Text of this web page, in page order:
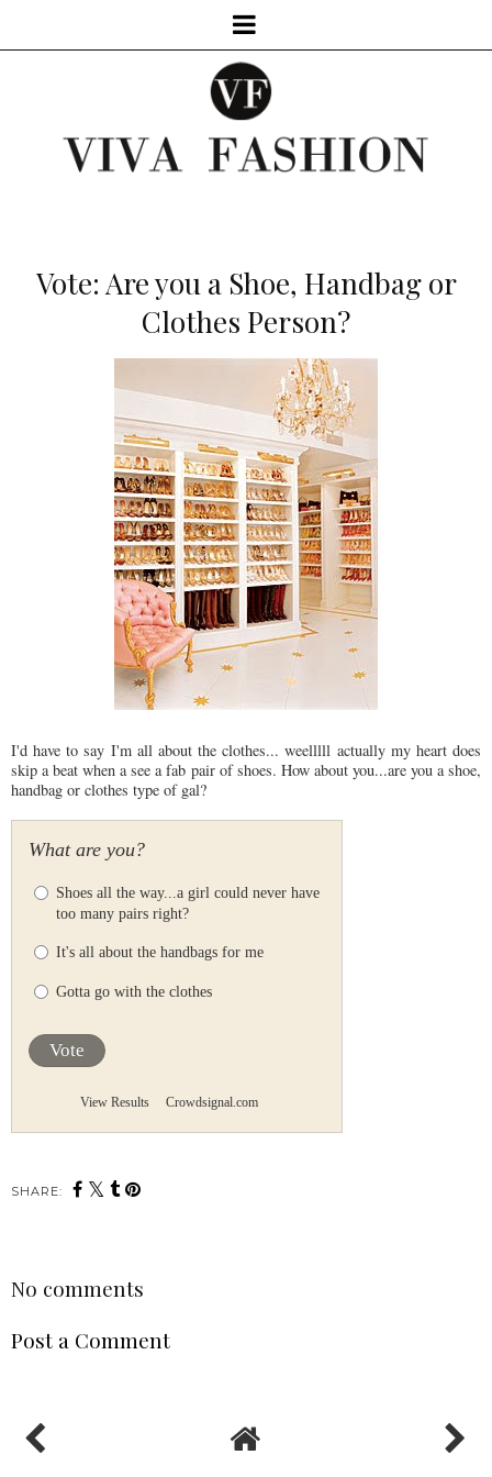
Vote: Are you a Shoe, Handbag or
Clothes Person?
I'd have to say I'm all about the clothes... weelllll actually my heart does
skip a beat when a see a fab pair of shoes. How about you...are you a shoe,
handbag or clothes type of gal?
What are you?
Shoes all the way...a girl could never have
too many pairs right?
It's all about the handbags for me
Gotta go with the clothes
Vote
View Results Crowdsignal.com
SHARE:
No comments
Post a Comment